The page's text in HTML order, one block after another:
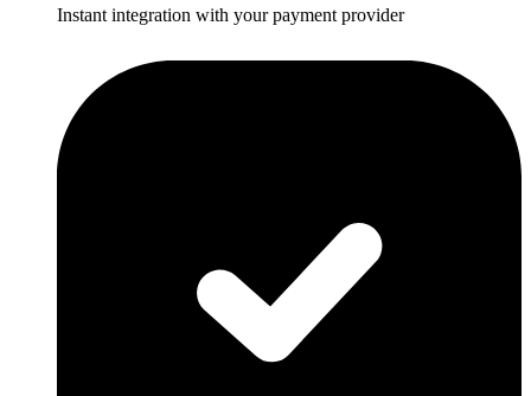
Instant integration with your payment provider